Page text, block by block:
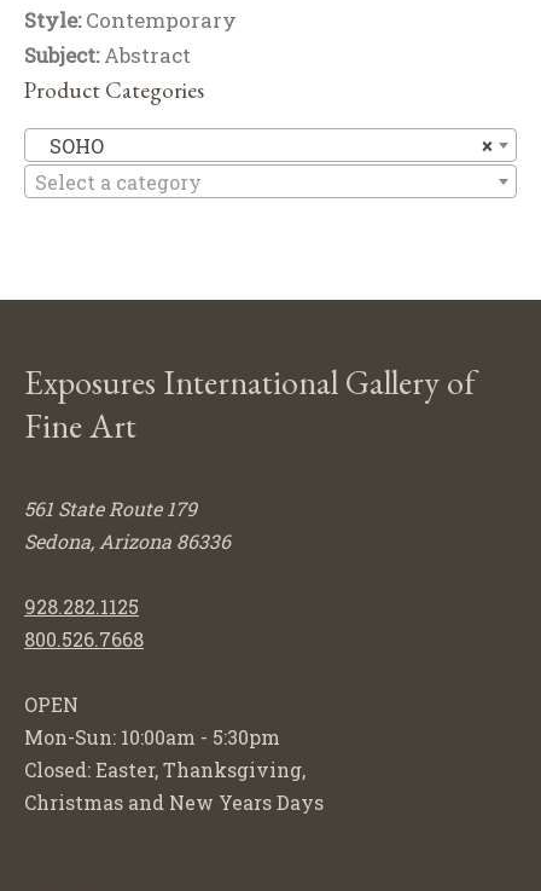
Style:Contemporary
Subject:Abstract
Product Categories
×
SOHO
Select a category
Exposures International Gallery of
Fine Art
561 State Route 179
Sedona, Arizona 86336
928.282.1125
800.526.7668
OPEN
Mon-Sun: 10:00am - 5:30pm
Closed: Easter, Thanksgiving,
Christmas and New Years Days